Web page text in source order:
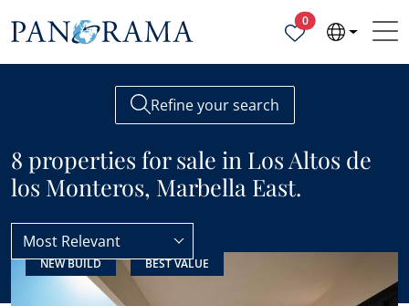
0Properties selected
Refine your search
8 properties for sale in Los Altos de
los Monteros, Marbella East.
Marbella East Los Altos de los Monteros
Most Relevant
NEW BUILD BEST VALUE